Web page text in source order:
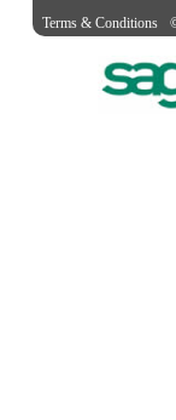
Terms & Conditions